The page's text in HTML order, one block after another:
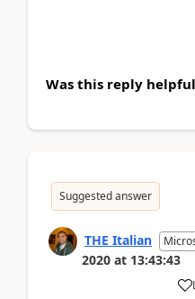
Was this reply
Suggested answer
THE Italian
2020 at 13:43:43